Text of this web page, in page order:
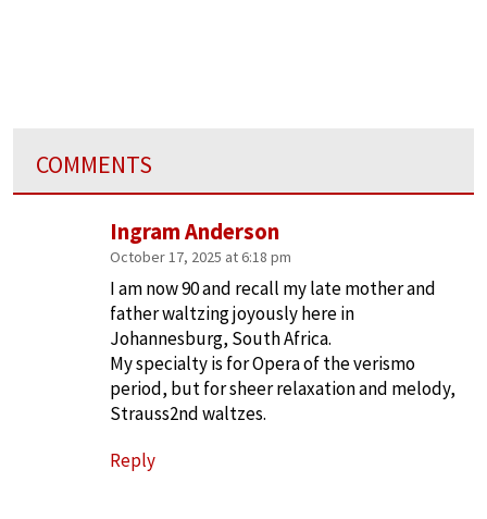
COMMENTS
Ingram Anderson
October 17, 2025 at 6:18 pm
I am now 90 and recall my late mother and
father waltzing joyously here in
Johannesburg, South Africa.
My specialty is for Opera of the verismo
period, but for sheer relaxation and melody,
Strauss2nd waltzes.
Reply